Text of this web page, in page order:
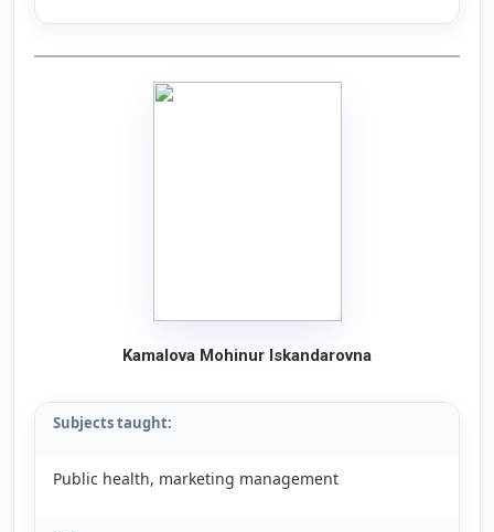
Kamalova Mohinur Iskandarovna
Subjects taught:
Public health, marketing management